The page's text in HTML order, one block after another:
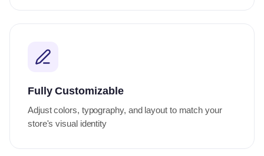
Fully Customizable
Adjust colors, typography, and layout to match your
store's visual identity